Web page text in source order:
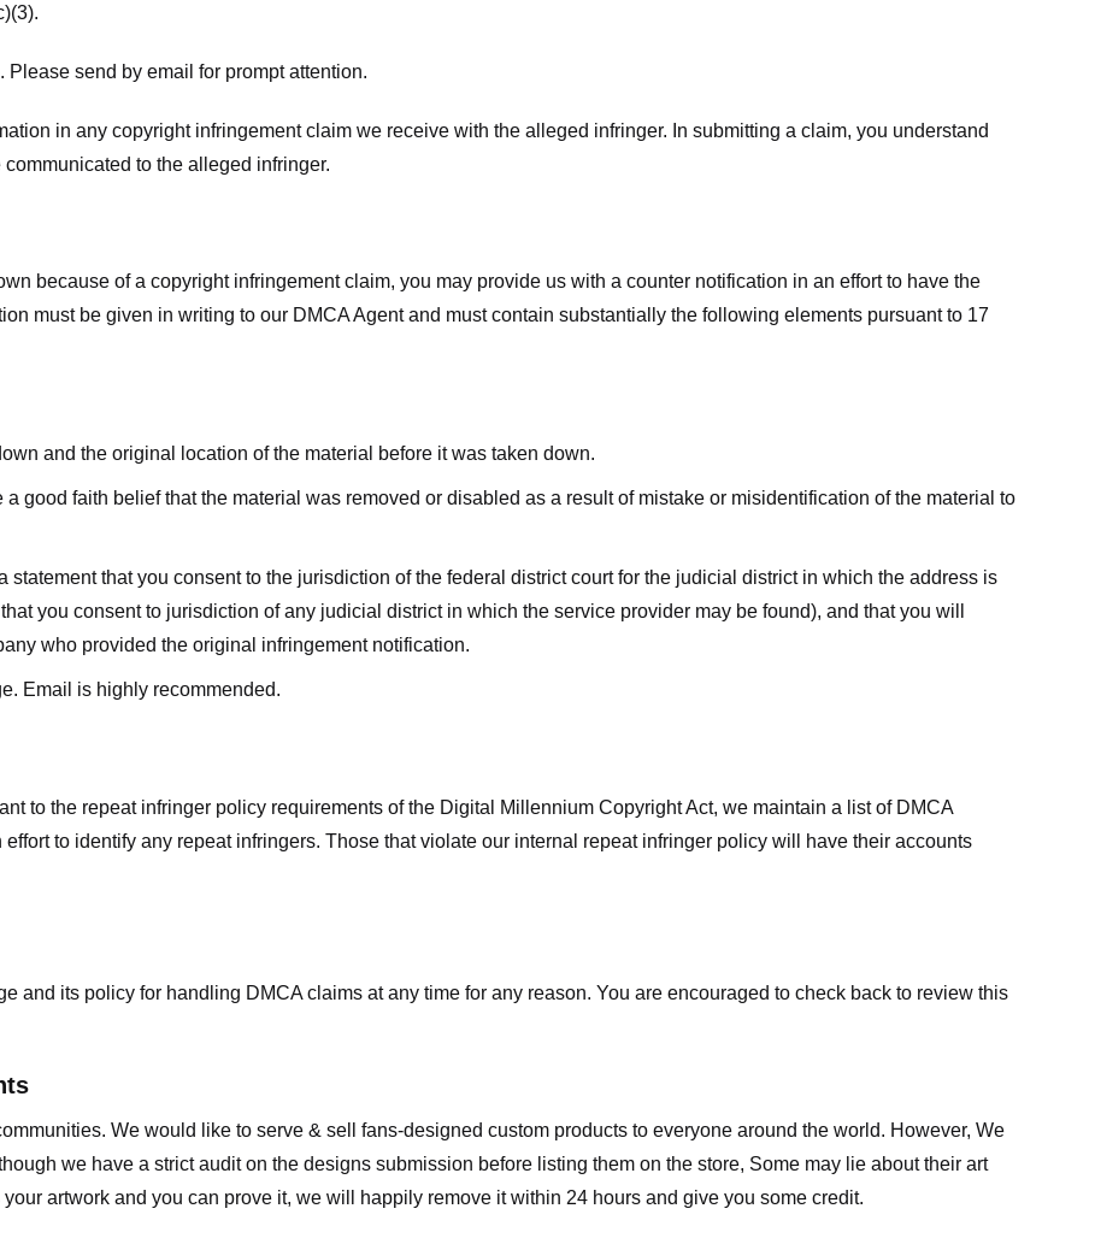
send by email for prompt attention.
in any copyright infringement claim we receive with the alleged infringer. In submitting a claim, you understand
to the alleged infringer.
because of a copyright infringement claim, you may provide us with a counter notification in an effort to have the
must be given in writing to our DMCA Agent and must contain substantially the following elements pursuant to 17
and the original location of the material before it was taken down.
good faith belief that the material was removed or disabled as a result of mistake or misidentification of the material to
statement that you consent to the jurisdiction of the federal district court for the judicial district in which the address is
you consent to jurisdiction of any judicial district in which the service provider may be found), and that you will
who provided the original infringement notification.
Email is highly recommended.
to the repeat infringer policy requirements of the Digital Millennium Copyright Act, we maintain a list of DMCA
to identify any repeat infringers. Those that violate our internal repeat infringer policy will have their accounts
and its policy for handling DMCA claims at any time for any reason. You are encouraged to check back to review this
We would like to serve & sell fans-designed custom products to everyone around the world. However, We
we have a strict audit on the designs submission before listing them on the store, Some may lie about their art
artwork and you can prove it, we will happily remove it within 24 hours and give you some credit.